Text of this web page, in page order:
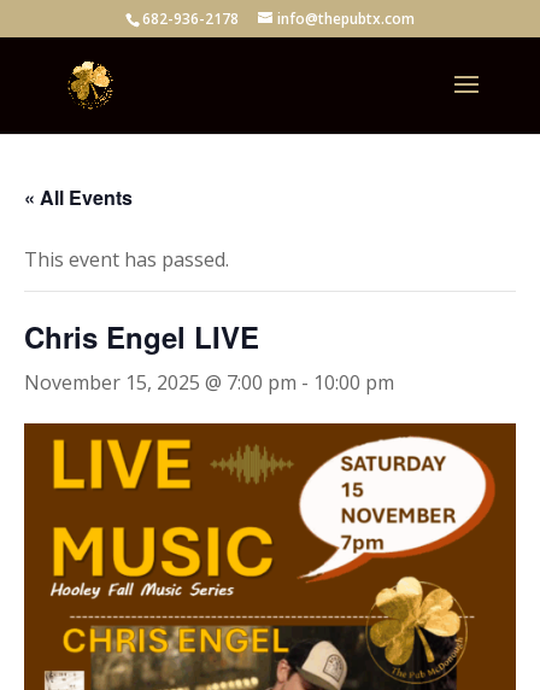
682-936-2178 info@thepubtx.com
« All Events
This event has passed.
Chris Engel LIVE
November 15, 2025 @ 7:00 pm - 10:00 pm